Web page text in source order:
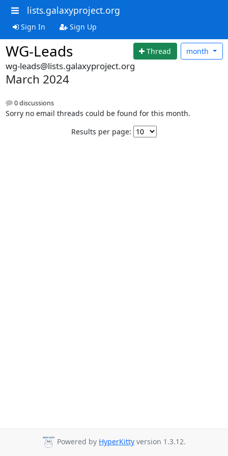
lists.galaxyproject.org
Sign In Sign Up
WG-Leads Thread month
wg-leads@lists.galaxyproject.org
March 2024
0 discussions
Sorry no email threads could be found for this month.
Results per page:
Powered by HyperKitty version 1.3.12.